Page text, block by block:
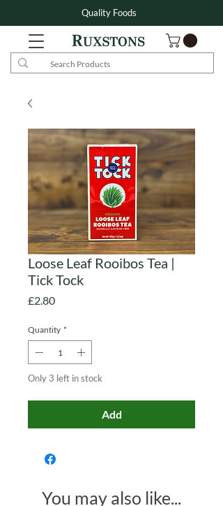
Quality Foods
Loose Leaf Rooibos Tea |
Tick Tock
£2.80Price
Quantity *
Only 3 left in stock
Add
You may also like...